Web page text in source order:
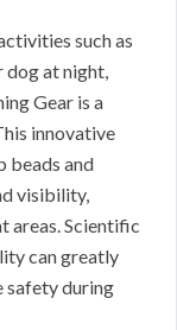
such as
at night,
Gear is a
innovative
beads and
visibility,
areas. Scientific
can greatly
safety during